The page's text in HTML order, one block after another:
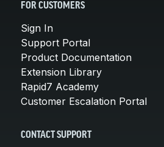
FOR CUSTOMERS
Sign In
Support Portal
Product Documentation
Extension Library
Rapid7 Academy
Customer Escalation Portal
CONTACT SUPPORT